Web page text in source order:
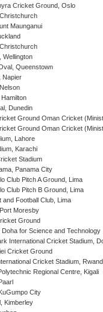
Cricket Ground, Oslo
Maunganui
Wellington
Queenstown
Napier
Dunedin
Ground Oman Cricket
Ground Oman Cricket
Lahore
Karachi
Stadium
Panama City
Club Pitch A Ground, Lima
Club Pitch B Ground, Lima
and Football Club, Lima
Moresby
Ground
for Science and Technology
International Cricket Stadium,
Cricket Ground
Cricket Stadium,
Regional Centre, Kigali
City
Kimberley